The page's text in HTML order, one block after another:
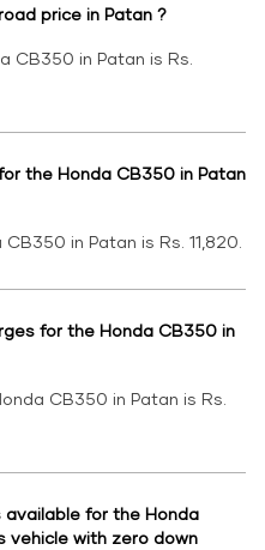
price in Patan ?
CB350 in Patan is Rs.
the Honda CB350 in Patan
in Patan is Rs. 11,820.
for the Honda CB350 in
CB350 in Patan is Rs.
for the Honda
vehicle with zero down